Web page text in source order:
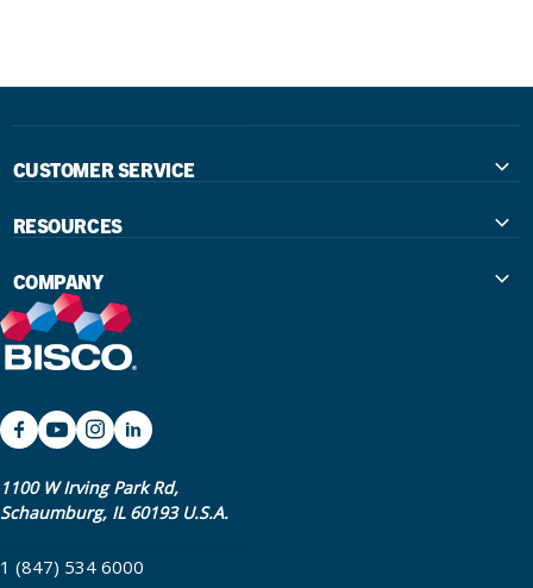
1100 W Irving Park Rd,
Schaumburg, IL 60193 U.S.A.
1 (847) 534 6000
CUSTOMER SERVICE
Government
Large Group Practices/DSO
University Accounts
RESOURCES
The Extra Smile Blog
Podcast
IFU / Product Instructions
Return Policy & Warranty Info
Shipping Policy
COMPANY
About Us
Promotions
My Rewards
Bookstore
Careers